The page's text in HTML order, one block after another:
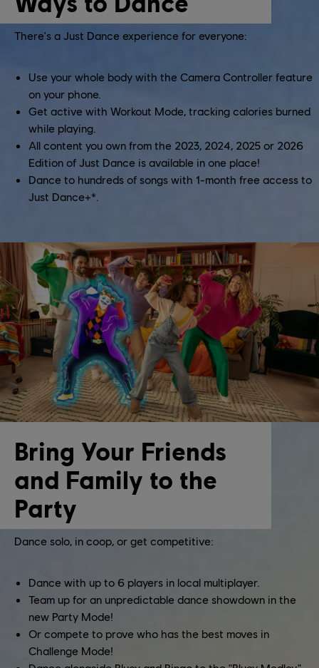
There's a Just Dance experience for everyone:
Use your whole body with the Camera Controller feature
on your phone.
Get active with Workout Mode, tracking calories burned
while playing.
All content you own from the 2023, 2024, 2025 or 2026
Edition of Just Dance is available in one place!
Dance to hundreds of songs with 1-month free access to
Just Dance+*.
Bring Your Friends
and Family to the
Party
Dance solo, in coop, or get competitive:
Dance with up to 6 players in local multiplayer.
Team up for an unpredictable dance showdown in the
new Party Mode!
Or compete to prove who has the best moves in
Challenge Mode!